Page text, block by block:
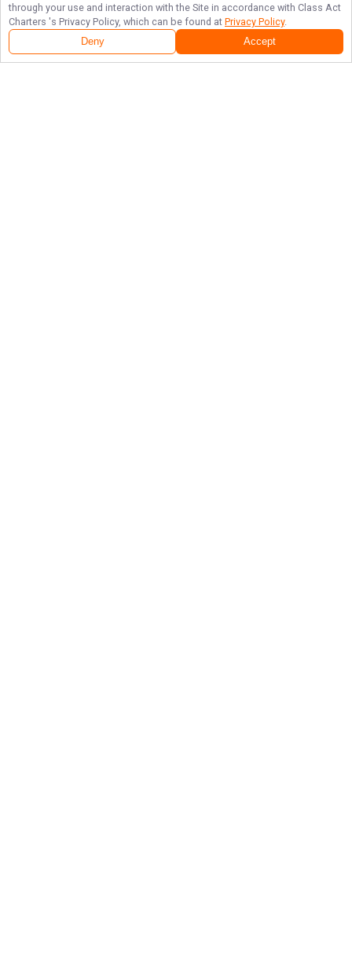
through your use and interaction with the Site in accordance with Class Act
Charters 's Privacy Policy, which can be found at Privacy Policy.
Deny Accept